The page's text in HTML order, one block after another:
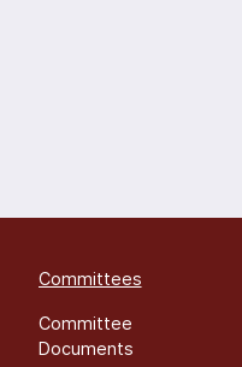
Committees
Committee
Documents